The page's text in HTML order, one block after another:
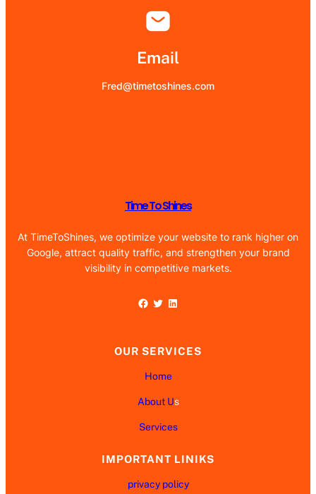
Email
Fred@timetoshines.com
Time To Shines
At TimeToShines, we optimize your website to rank higher on
Google, attract quality traffic, and strengthen your brand
visibility in competitive markets.
Facebook Twitter LinkedIn
OUR SERVICES
Home
About Us
Services
IMPORTANT LINIKS
privacy policy